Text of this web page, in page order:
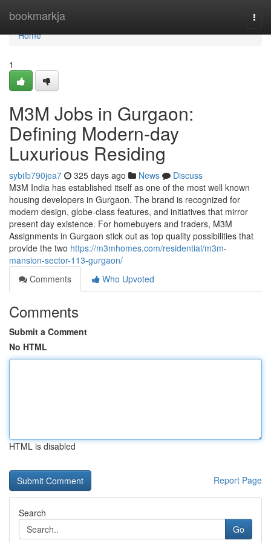
bookmarkja
Home
Home
1
M3M Jobs in Gurgaon:
Defining Modern-day
Luxurious Residing
sybilb790jea7 325 days ago News
Discuss
M3M India has established itself as one of the most well known
housing developers in Gurgaon. The brand is recognized for
modern design, globe-class features, and initiatives that mirror
present day existence. For homebuyers and traders, M3M
Assignments in Gurgaon stick out as top quality possibilities that
provide the two https://m3mhomes.com/residential/m3m-
mansion-sector-113-gurgaon/
Comments
Who Upvoted
Comments
Submit a Comment
No HTML
HTML is disabled
Report Page
Search
Go